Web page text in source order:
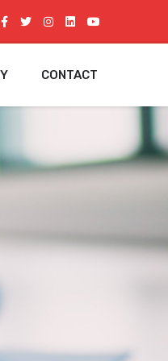
CONTACT